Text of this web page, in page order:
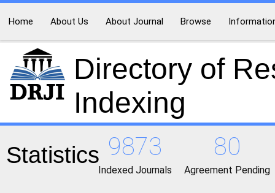
Home About Us About Journal Browse
Directory of
Indexing
Statistics 9873
Indexed Journals
80
Agreement Pending